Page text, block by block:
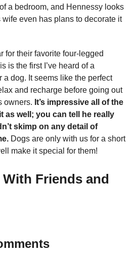
a bedroom, and Hennessy looks
wife even has plans to decorate it
for their favorite four-legged
is the first I’ve heard of a
a dog. It seems like the perfect
and recharge before going out
owners. It’s impressive all of the
as well; you can tell he really
skimp on any detail of
Dogs are only with us for a short
make it special for them!
With Friends and